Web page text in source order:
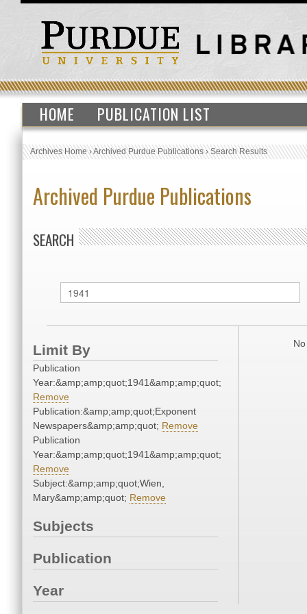
HOME PUBLICATION LIST
Archives Home›Archived Purdue Publications›Search Results
Archived Purdue Publications
SEARCH
Limit By
Publication
Year:&amp;amp;quot;1941&amp;amp;quot;
Remove
Publication:&amp;amp;quot;Exponent
Newspapers&amp;amp;quot; Remove
Publication
Year:&amp;amp;quot;1941&amp;amp;quot;
Remove
Subject:&amp;amp;quot;Wien,
Mary&amp;amp;quot; Remove
Subjects
Publication
Year